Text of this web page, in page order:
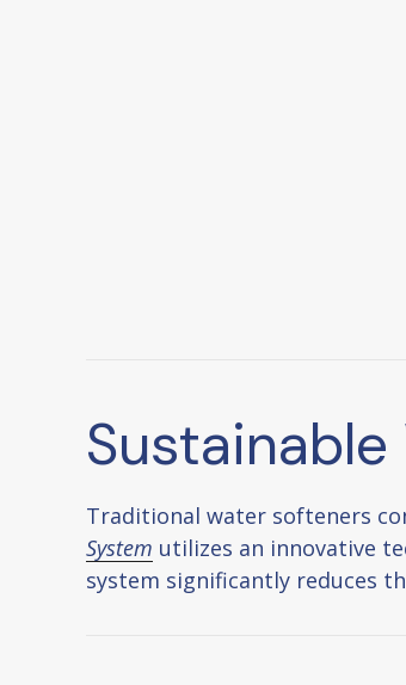
Traditional water softeners
System utilizes an innovative
system significantly reduces